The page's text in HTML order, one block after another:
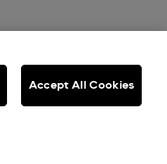
Accept All Cookies